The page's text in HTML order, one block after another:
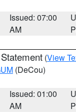
Issued: 07:00
AM
(View
(DeCou)
Issued: 01:00
AM